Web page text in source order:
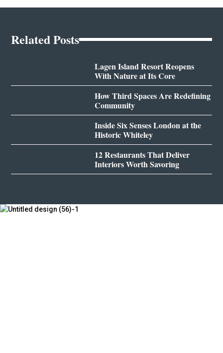
Related Posts
Lagen Island Resort Reopens
With Nature at Its Core
How Third Spaces Are Redefining
Community
Inside Six Senses London at the
Historic Whiteley
12 Restaurants That Deliver
Interiors Worth Savoring